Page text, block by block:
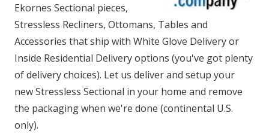
Ekornes Sectional pieces,
Stressless Recliners, Ottomans, Tables and
Accessories that ship with White Glove Delivery or
Inside Residential Delivery options (you've got plenty
of delivery choices). Let us deliver and setup your
new Stressless Sectional in your home and remove
the packaging when we're done (continental U.S.
only).